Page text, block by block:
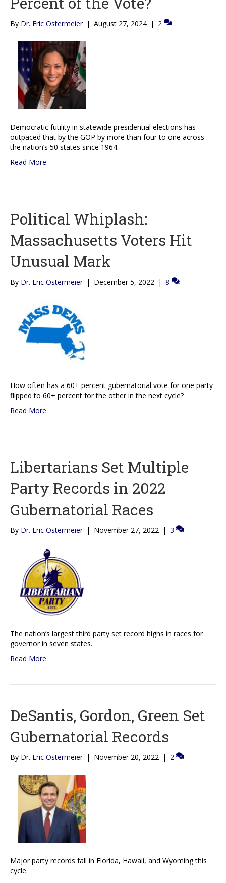
By Dr. Eric Ostermeier | August 27, 2024 | 2
Democratic futility in statewide presidential elections has
outpaced that by the GOP by more than four to one across
the nation’s 50 states since 1964.
Read More
Political Whiplash:
Massachusetts Voters Hit
Unusual Mark
By Dr. Eric Ostermeier | December 5, 2022 | 8
How often has a 60+ percent gubernatorial vote for one party
flipped to 60+ percent for the other in the next cycle?
Read More
Libertarians Set Multiple
Party Records in 2022
Gubernatorial Races
By Dr. Eric Ostermeier | November 27, 2022 | 3
The nation’s largest third party set record highs in races for
governor in seven states.
Read More
DeSantis, Gordon, Green Set
Gubernatorial Records
By Dr. Eric Ostermeier | November 20, 2022 | 2
Major party records fall in Florida, Hawaii, and Wyoming this
cycle.